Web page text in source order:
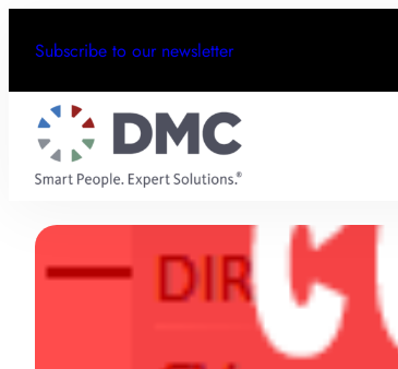
Subscribe to our newsletter